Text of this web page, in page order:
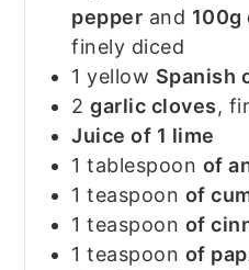
pepper and 100g
finely diced
1 yellow Spanish
2 garlic cloves,
Juice of 1 lime
1 tablespoon of
1 teaspoon of
1 teaspoon of
1 teaspoon of